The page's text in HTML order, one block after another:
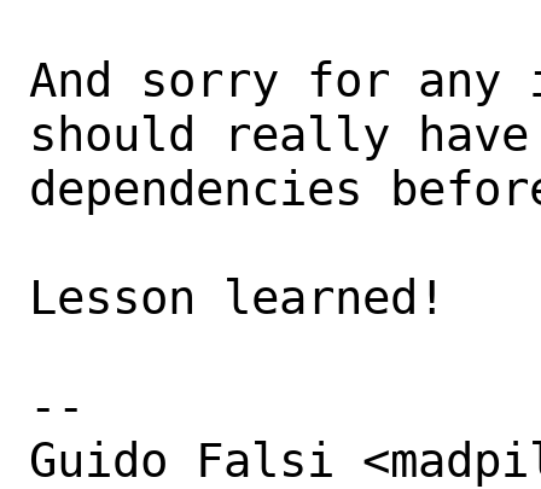
And sorry for any
should really
dependencies
Lesson learned!
--
Guido Falsi